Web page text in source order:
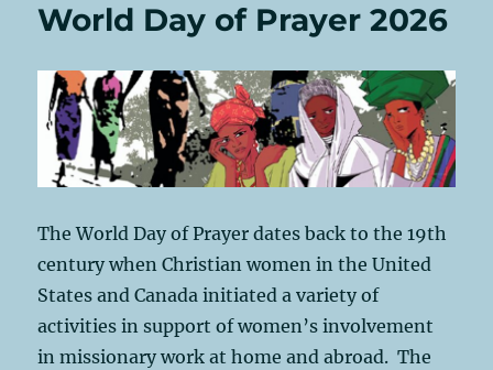
World Day of Prayer 2026
The World Day of Prayer dates back to the 19th
century when Christian women in the United
States and Canada initiated a variety of
activities in support of women’s involvement
in missionary work at home and abroad. The